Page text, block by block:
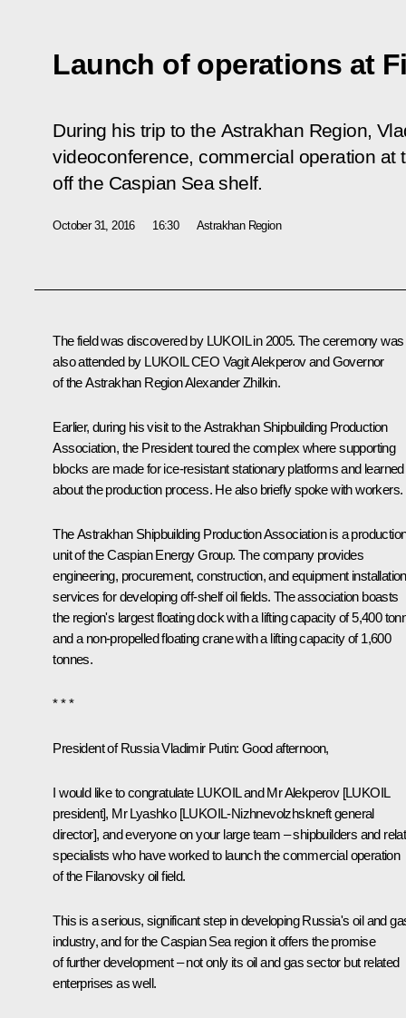
Launch of operations at
During his trip to the Astrakhan Region,
videoconference, commercial operation at
off the Caspian Sea shelf.
October 31, 2016 16:30 Astrakhan Region
The field was discovered by LUKOIL in 2005. The ceremony was
also attended by LUKOIL CEO Vagit Alekperovand Governor
of the Astrakhan RegionAlexander Zhilkin.
Earlier, during his visit to the Astrakhan Shipbuilding Production
Association, the President toured the complex where supporting
blocks are made for ice-resistant stationary platforms and learned
about the production process. He also briefly spoke with workers.
The Astrakhan Shipbuilding Production Association is a
unit of the Caspian Energy Group. The company provides
engineering, procurement, construction, and equipment installation
services for developing off-shelf oil fields. The association boasts
the region's largest floating dock with a lifting capacity of 5,400
and a non-propelled floating crane with a lifting capacity of 1,600
tonnes.
* * *
President of Russia Vladimir Putin: Good afternoon,
I would like to congratulate LUKOIL and Mr Alekperov [LUKOIL
president], Mr Lyashko [LUKOIL-Nizhnevolzhskneft general
director], and everyone on your large team – shipbuilders and
specialists who have worked to launch the commercial operation
of the Filanovsky oil field.
This is a serious, significant step in developing Russia's oil and
industry, and for the Caspian Sea region it offers the promise
of further development – not only its oil and gas sector but related
enterprises as well.